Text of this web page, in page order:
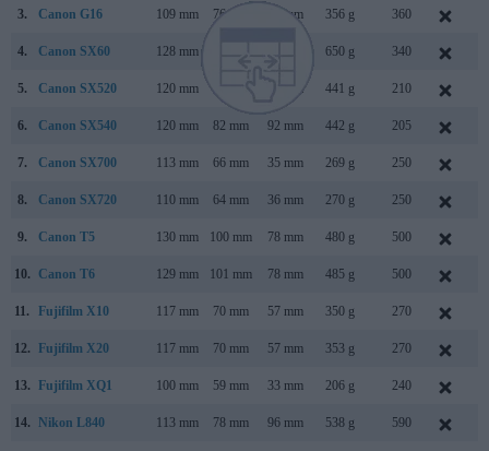
3. Canon G16 109 mm 76 mm 40 mm 356 g 360
4. Canon SX60 128 mm 650 g 340
5. Canon SX520 120 mm 92 mm 441 g 210
6. Canon SX540 120 mm 82 mm 92 mm 442 g 205
7. Canon SX700 113 mm 66 mm 35 mm 269 g 250
8. Canon SX720 110 mm 64 mm 36 mm 270 g 250
9. Canon T5 130 mm 100 mm 78 mm 480 g 500
10. Canon T6 129 mm 101 mm 78 mm 485 g 500
11. Fujifilm X10 117 mm 70 mm 57 mm 350 g 270
12. Fujifilm X20 117 mm 70 mm 57 mm 353 g 270
13. Fujifilm XQ1 100 mm 59 mm 33 mm 206 g 240
14. Nikon L840 113 mm 78 mm 96 mm 538 g 590